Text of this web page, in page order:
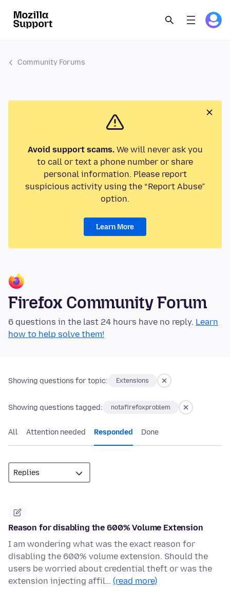
Community Forums
Avoid support scams.We will never ask you
to call or text a phone number or share
personal information. Please report
suspicious activity using the “Report Abuse”
option.
Learn More
Firefox Community Forum
6 questions in the last 24 hours have no reply. Learn
how to help solve them!
Showing questions for topic: Extensions
Showing questions tagged: notafirefoxproblem
All Attention needed Responded Done
Reason for disabling the 600% Volume Extension
I am wondering what was the exact reason for
disabling the 600% volume extension. Should the
users be worried about credential theft or was the
extension injecting affil… (read more)